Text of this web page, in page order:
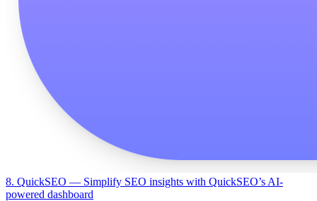
8. QuickSEO — Simplify SEO insights with QuickSEO’s AI-
powered dashboard